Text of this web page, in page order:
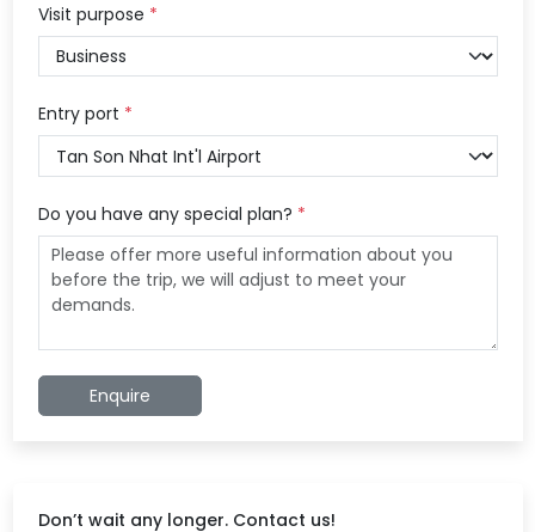
Visit purpose *
Entry port *
Do you have any special plan? *
Enquire
Don’t wait any longer. Contact us!